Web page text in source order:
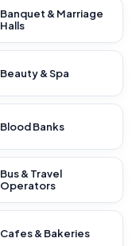
Banquet & Marriage
Halls
Beauty & Spa
Blood Banks
Bus & Travel
Operators
Cafes & Bakeries